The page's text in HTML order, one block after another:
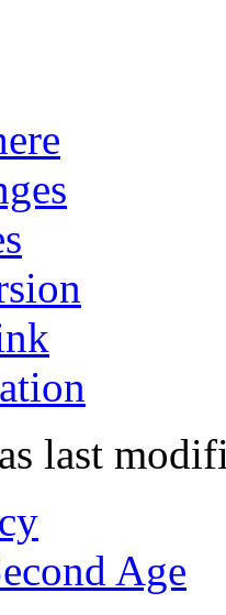
last
Age